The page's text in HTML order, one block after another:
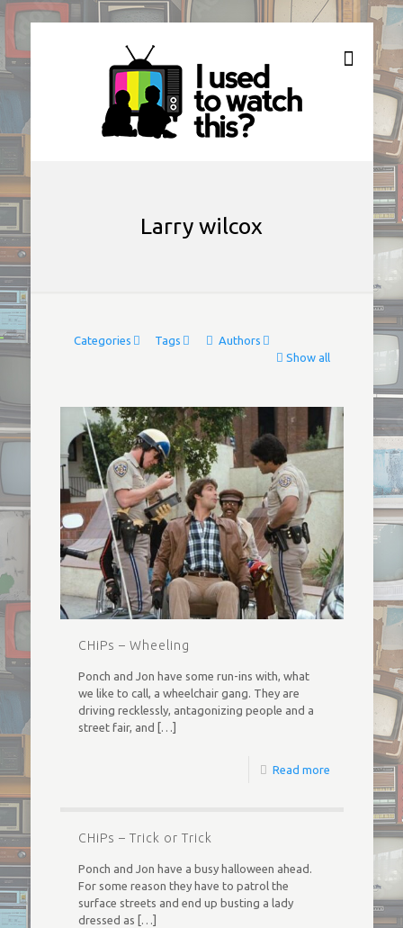
Larry wilcox
Categories Tags
Authors
Show all
CHiPs – Wheeling
Ponch and Jon have some run-ins with, what
we like to call, a wheelchair gang. They are
driving recklessly, antagonizing people and a
street fair, and
[…]
Read more
CHiPs – Trick or Trick
Ponch and Jon have a busy halloween ahead.
For some reason they have to patrol the
surface streets and end up busting a lady
dressed as […]